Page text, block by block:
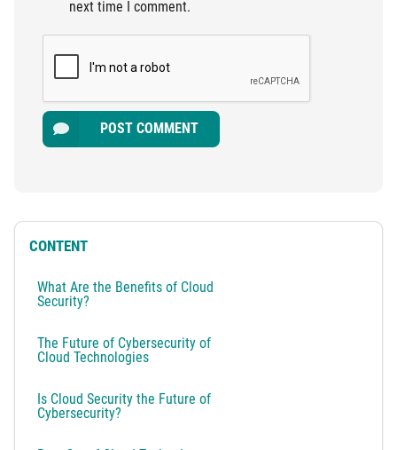
next time I comment.
POST COMMENT
CONTENT
What Are the Benefits of Cloud
Security?
The Future of Cybersecurity of
Cloud Technologies
Is Cloud Security the Future of
Cybersecurity?